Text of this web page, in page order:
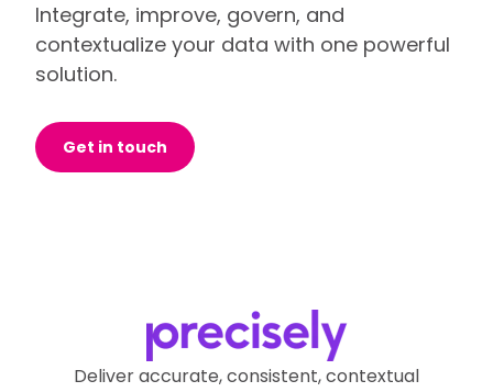
Integrate, improve, govern, and
contextualize your data with one powerful
solution.
Get in touch
Deliver accurate, consistent, contextual